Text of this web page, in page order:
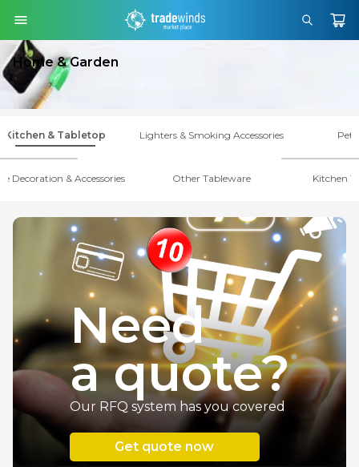
Home & Garden
Kitchen & Tabletop Lighters & Smoking Accessories Pet
Decoration & Accessories Other Tableware Kitchen
Need
a quote?
Our RFQ system has you covered
Get quote now